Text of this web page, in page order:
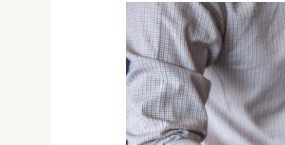
Case
Study:
Efficient
Bookkeeping
for
Growing
Startup